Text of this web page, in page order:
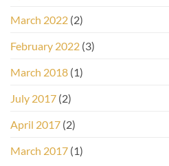
March 2022 (2)
February 2022 (3)
March 2018 (1)
July 2017 (2)
April 2017 (2)
March 2017 (1)